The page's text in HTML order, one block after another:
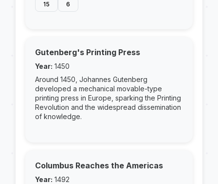
15 6
Gutenberg's Printing Press
Year: 1450
Around 1450, Johannes Gutenberg
developed a mechanical movable-type
printing press in Europe, sparking the Printing
Revolution and the widespread dissemination
of knowledge.
Columbus Reaches the Americas
Year: 1492